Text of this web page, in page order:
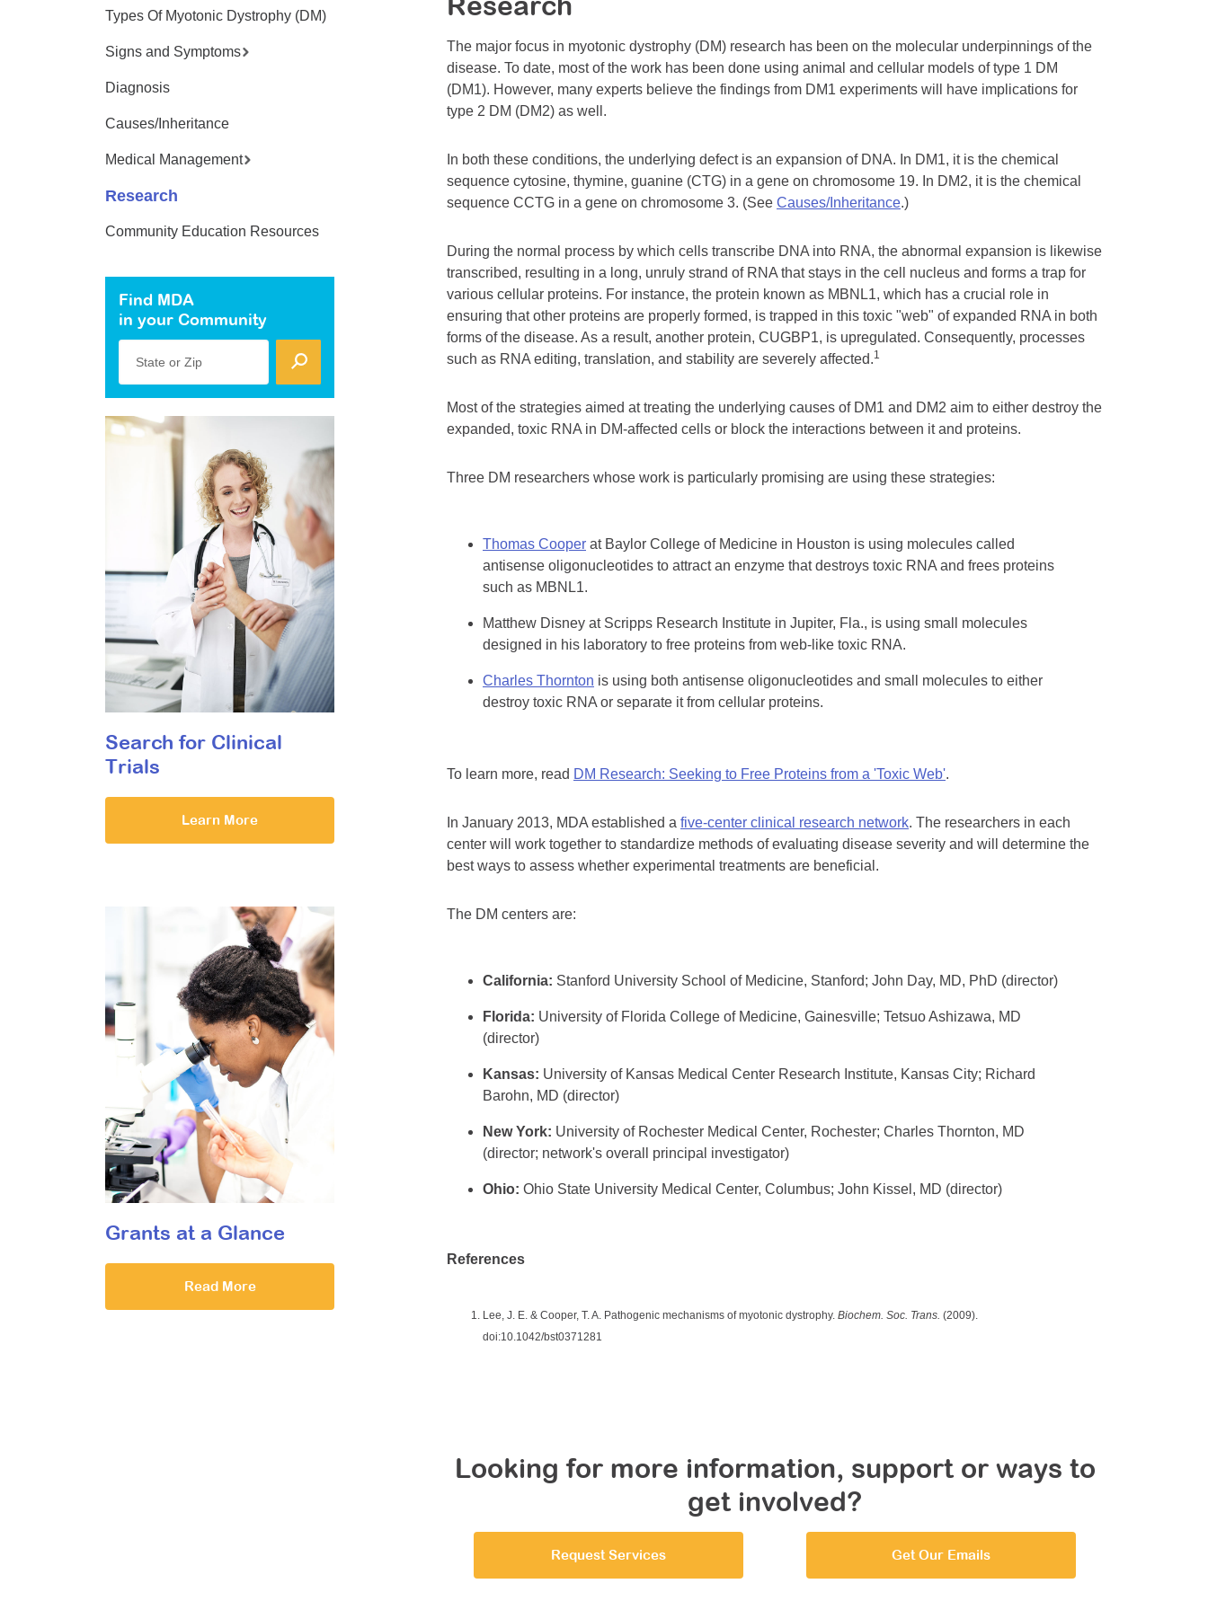
The major focus in myotonic dystrophy (DM) research has been on the molecular underpinnings of the
disease. To date, most of the work has been done using animal and cellular models of type 1 DM
(DM1). However, many experts believe the findings from DM1 experiments will have implications for
type 2 DM (DM2) as well.
In both these conditions, the underlying defect is an expansion of DNA. In DM1, it is the chemical
sequence cytosine, thymine, guanine (CTG) in a gene on chromosome 19. In DM2, it is the chemical
sequence CCTG in a gene on chromosome 3. (See Causes/Inheritance.)
During the normal process by which cells transcribe DNA into RNA, the abnormal expansion is likewise
transcribed, resulting in a long, unruly strand of RNA that stays in the cell nucleus and forms a trap for
various cellular proteins. For instance, the protein known as MBNL1, which has a crucial role in
ensuring that other proteins are properly formed, is trapped in this toxic "web" of expanded RNA in both
forms of the disease. As a result, another protein, CUGBP1, is upregulated. Consequently, processes
such as RNA editing, translation, and stability are severely affected.1
Most of the strategies aimed at treating the underlying causes of DM1 and DM2 aim to either destroy the
expanded, toxic RNA in DM-affected cells or block the interactions between it and proteins.
Three DM researchers whose work is particularly promising are using these strategies:
Thomas Cooper at Baylor College of Medicine in Houston is using molecules called
antisense oligonucleotides to attract an enzyme that destroys toxic RNA and frees proteins
such as MBNL1.
Matthew Disney at Scripps Research Institute in Jupiter, Fla., is using small molecules
designed in his laboratory to free proteins from web-like toxic RNA.
Charles Thornton is using both antisense oligonucleotides and small molecules to either
destroy toxic RNA or separate it from cellular proteins.
To learn more, read DM Research: Seeking to Free Proteins from a 'Toxic Web'.
In January 2013, MDA established a five-center clinical research network. The researchers in each
center will work together to standardize methods of evaluating disease severity and will determine the
best ways to assess whether experimental treatments are beneficial.
The DM centers are:
California: Stanford University School of Medicine, Stanford; John Day, MD, PhD (director)
Florida: University of Florida College of Medicine, Gainesville; Tetsuo Ashizawa, MD
(director)
Kansas: University of Kansas Medical Center Research Institute, Kansas City; Richard
Barohn, MD (director)
New York: University of Rochester Medical Center, Rochester; Charles Thornton, MD
(director; network's overall principal investigator)
Ohio: Ohio State University Medical Center, Columbus; John Kissel, MD (director)
References
Lee, J. E. & Cooper, T. A. Pathogenic mechanisms of myotonic dystrophy. Biochem. Soc. Trans. (2009).
doi:10.1042/bst0371281
Looking for more information, support or ways to
get involved?
Request Services Get Our Emails
Types Of Myotonic Dystrophy (DM)
Signs and Symptoms
Diagnosis
Causes/Inheritance
Medical Management
Research
Community Education Resources
Find MDA
in your Community
State or Zip
Search for Clinical
Trials
Learn More
Grants at a Glance
Read More